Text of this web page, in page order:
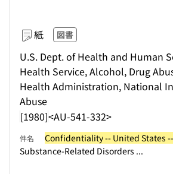
紙 図書
U.S. Dept. of Health and Human
Health Service, Alcohol, Drug
Health Administration, National
Abuse
[1980]<AU-541-332>
件名 Confidentiality -- United States
Substance-Related Disorders ...